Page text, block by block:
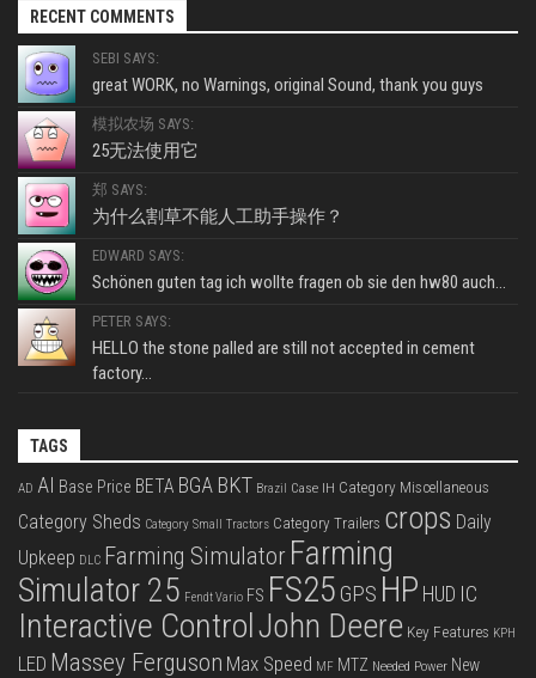
RECENT COMMENTS
SEBI SAYS:
great WORK, no Warnings, original Sound, thank you guys
模拟农场 SAYS:
25无法使用它
郑 SAYS:
为什么割草不能人工助手操作？
EDWARD SAYS:
Schönen guten tag ich wollte fragen ob sie den hw80 auch...
PETER SAYS:
HELLO the stone palled are still not accepted in cement
factory...
TAGS
AD AI Base Price BETA BGA BKT Brazil Case IH Category Miscellaneous
Category Sheds Category Small Tractors Category Trailers crops Daily
Upkeep DLC Farming Simulator Farming
Simulator 25 Fendt Vario FS FS25 GPS HP HUD IC
Interactive ControlJohn Deere Key Features KPH
LED Massey Ferguson Max Speed MF MTZ Needed Power New